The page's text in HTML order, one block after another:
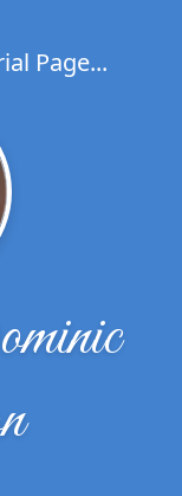
Page...